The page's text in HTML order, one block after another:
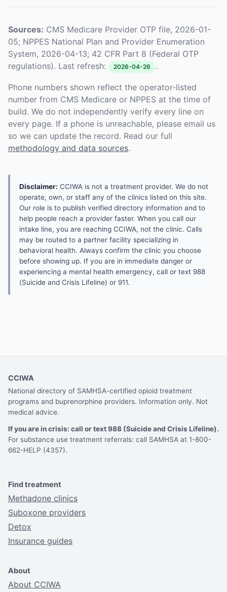
Sources: CMS Medicare Provider OTP file, 2026-01-
05; NPPES National Plan and Provider Enumeration
System, 2026-04-13; 42 CFR Part 8 (Federal OTP
regulations). Last refresh:
2026-04-26 .
Phone numbers shown reflect the operator-listed
number from CMS Medicare or NPPES at the time of
build. We do not independently verify every line on
every page. If a phone is unreachable, please email us
so we can update the record. Read our full
methodology and data sources.
Disclaimer: CCIWA is not a treatment provider. We do not
operate, own, or staff any of the clinics listed on this site.
Our role is to publish verified directory information and to
help people reach a provider faster. When you call our
intake line, you are reaching CCIWA, not the clinic. Calls
may be routed to a partner facility specializing in
behavioral health. Always confirm the clinic you choose
before showing up. If you are in immediate danger or
experiencing a mental health emergency, call or text 988
(Suicide and Crisis Lifeline) or 911.
CCIWA
National directory of SAMHSA-certified opioid treatment
programs and buprenorphine providers. Information only. Not
medical advice.
If you are in crisis: call or text 988 (Suicide and Crisis Lifeline).
For substance use treatment referrals: call SAMHSA at 1-800-
662-HELP (4357).
Find treatment
Methadone clinics
Suboxone providers
Detox
Insurance guides
About
About CCIWA